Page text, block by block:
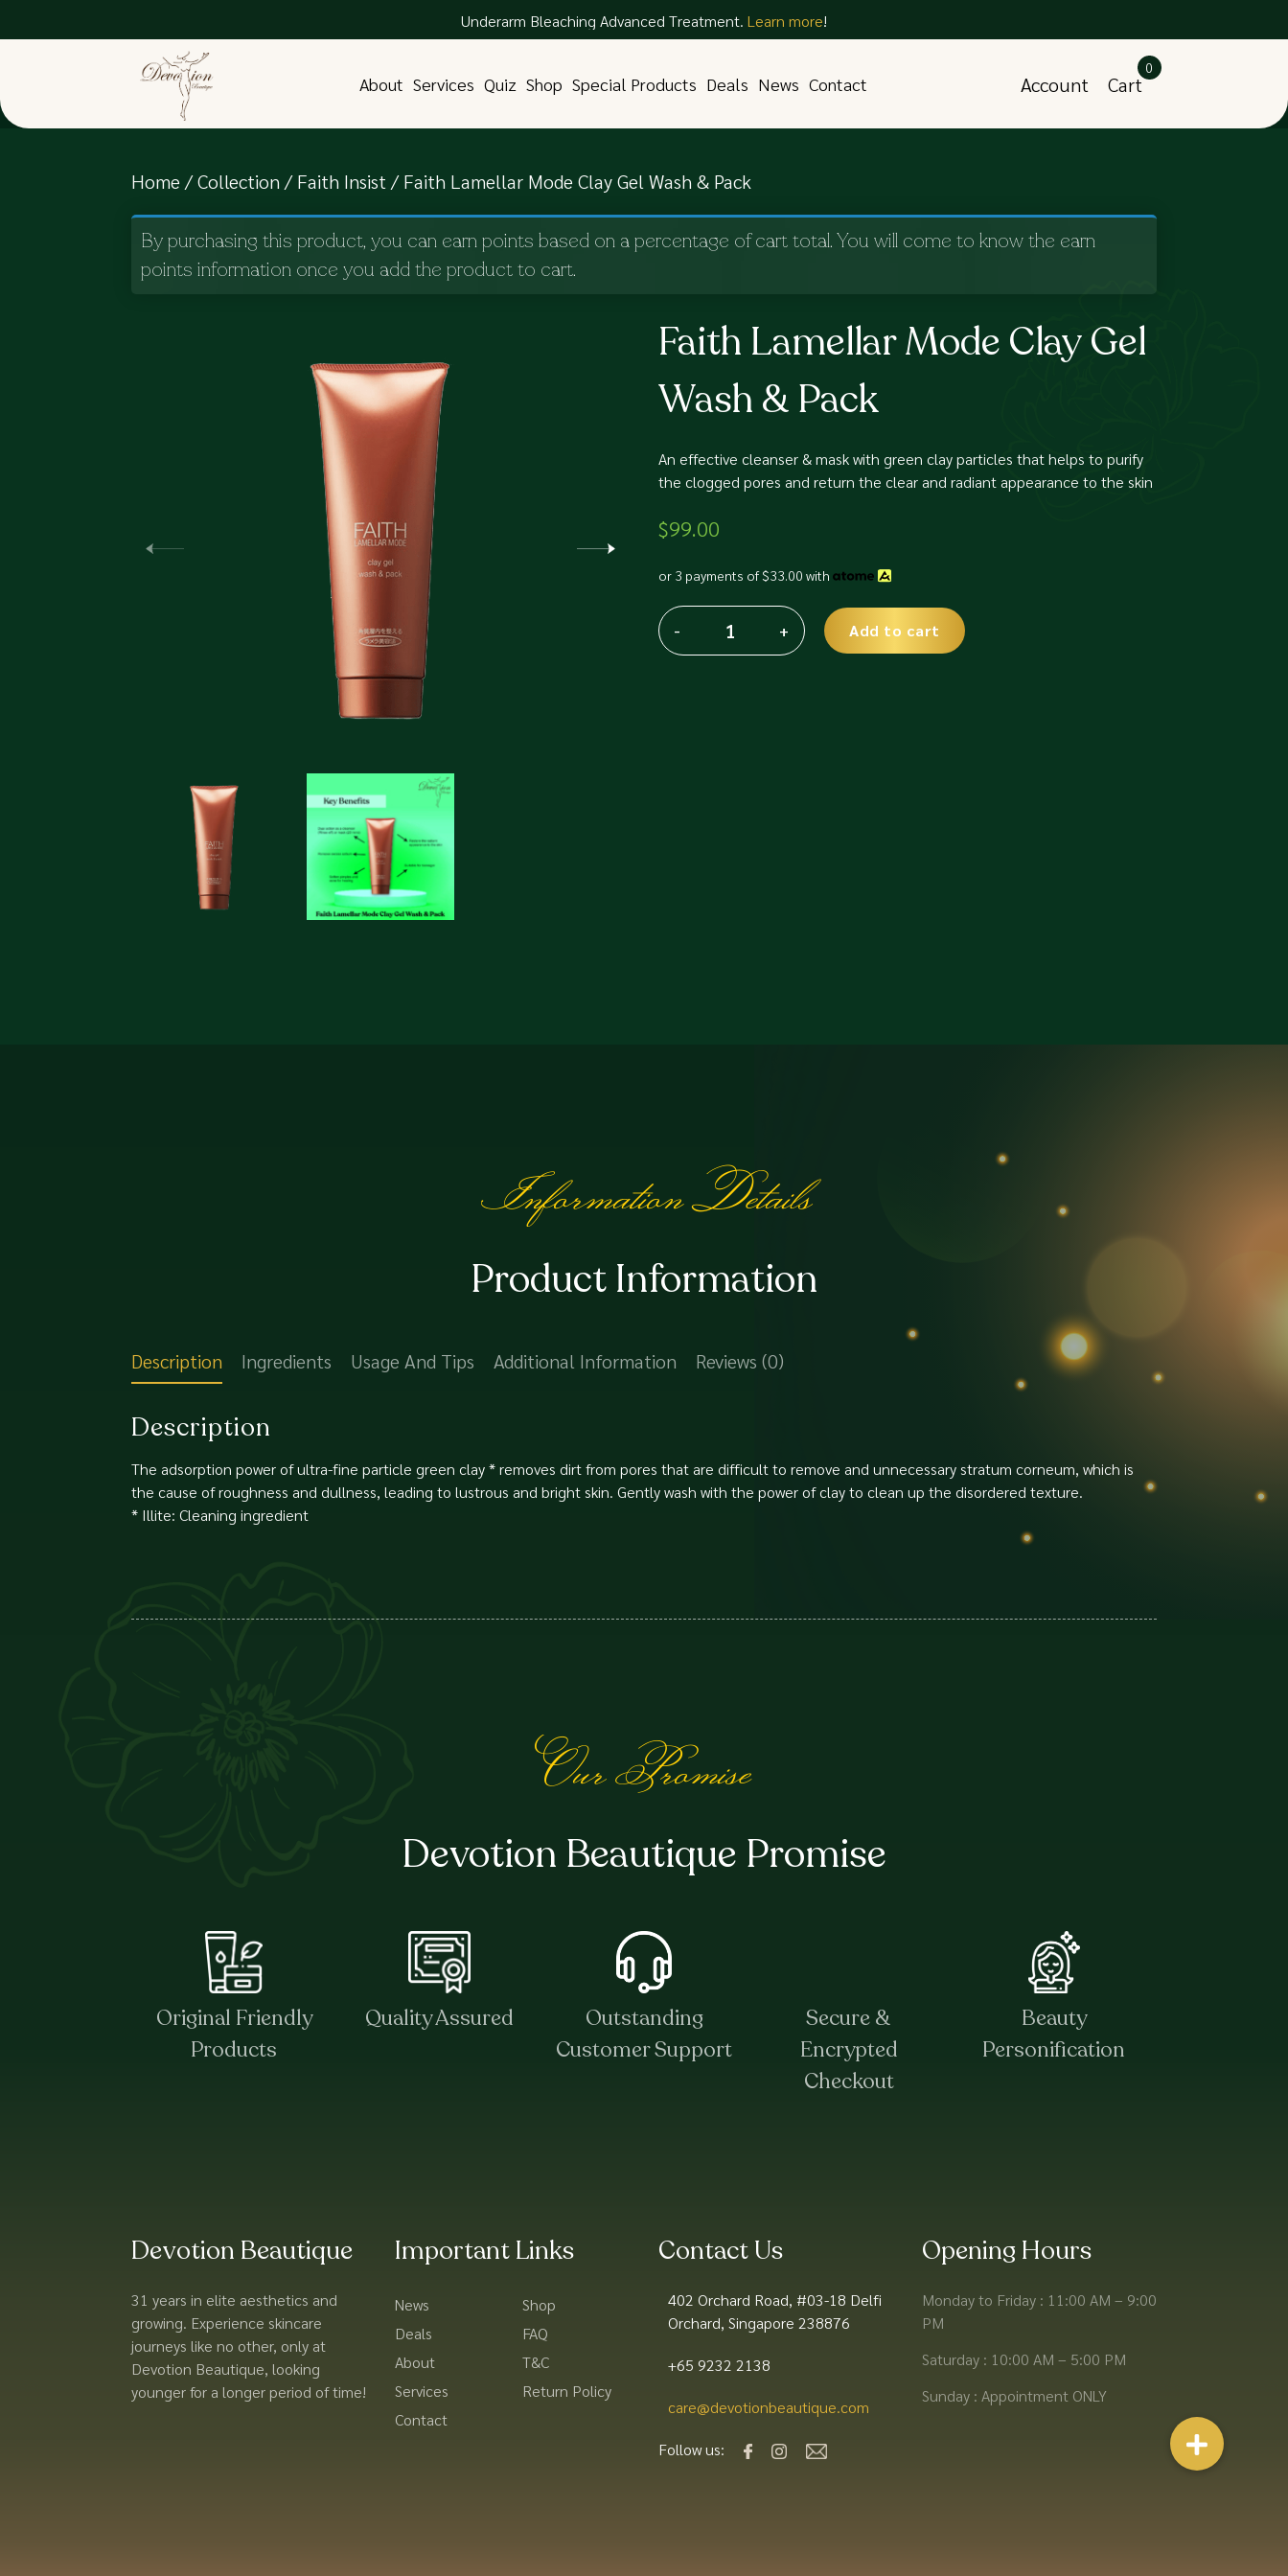
Underarm Bleaching Advanced Treatment. Learn more!
About Services Quiz Shop Special Products Deals News Contact Account Cart
0
Home /Collection /Faith Insist / Faith Lamellar Mode Clay Gel Wash & Pack
By purchasing this product, you can earn points based on a percentage of cart total. You will come to know the earn
points information once you add the product to cart.
Faith Lamellar Mode Clay Gel
Wash & Pack
An effective cleanser & mask with green clay particles that helps to purify
the clogged pores and return the clear and radiant appearance to the skin
$99.00
or 3 payments of$33.00 with
Faith
- + Add to cart
Alternative:
Information Details
Product Information
Description Ingredients Usage And Tips Additional Information Reviews (0)
Description
The adsorption power of ultra-fine particle green clay * removes dirt from pores that are difficult to remove and unnecessary stratum corneum, which is
the cause of roughness and dullness, leading to lustrous and bright skin. Gently wash with the power of clay to clean up the disordered texture.
* Illite: Cleaning ingredient
Our Promise
Devotion Beautique Promise
Original Friendly
Products
Quality Assured
Outstanding
Customer Support
Secure &
Encrypted
Checkout
Beauty
Personification
Devotion Beautique
31 years in elite aesthetics and
growing. Experience skincare
journeys like no other, only at
Devotion Beautique, looking
younger for a longer period of time!
Important Links
News
Deals
About
Services
Contact
Shop
FAQ
T&C
Return Policy
Contact Us
402 Orchard Road, #03-18 Delfi
Orchard, Singapore 238876
+65 9232 2138
care@devotionbeautique.com​
Follow us:
Opening Hours
Monday to Friday : 11:00 AM – 9:00
PM
Saturday : 10:00 AM – 5:00 PM
Sunday : Appointment ONLY